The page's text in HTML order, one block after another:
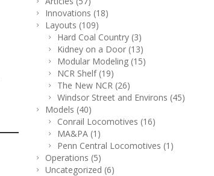
Innovations (18)
Layouts (109)
Hard Coal Country (3)
Kidney on a Door (13)
Modular Modeling (15)
NCR Shelf(19)
The New NCR (26)
Windsor Street and Environs (45)
Models (40)
Conrail Locomotives (16)
MA&PA (1)
Penn Central Locomotives (1)
Operations (5)
Uncategorized (6)